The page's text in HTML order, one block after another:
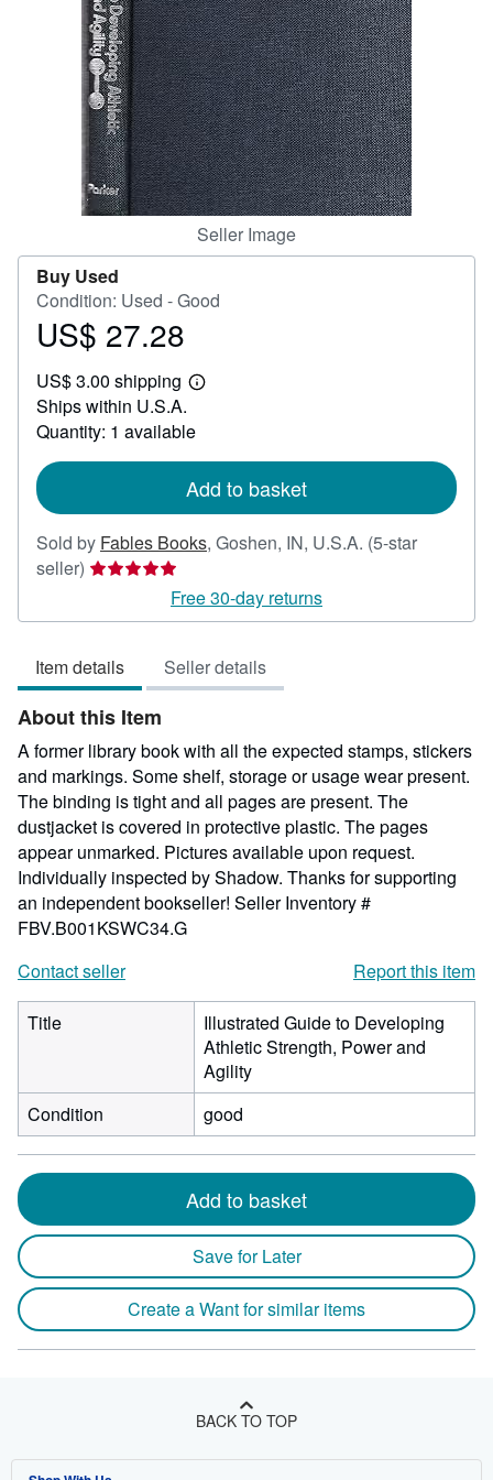
Start Selling
CLOSE
Seller Image
Buy Used
Condition: Used - Good
Price
27.28
US$ 27.28
US$ 3.00 shipping
Learn
shipping
Ships within U.S.A.
Quantity: 1 available
Add to basket
Sold by Fables Books, Goshen, IN, U.S.A. (5-star
seller) Seller
5
of
5
stars
Free 30-day returns
Item details Seller details
About this Item
A former library book with all the expected stamps, stickers
and markings. Some shelf, storage or usage wear present.
The binding is tight and all pages are present. The
dustjacket is covered in protective plastic. The pages
appear unmarked. Pictures available upon request.
Individually inspected by Shadow. Thanks for supporting
an independent bookseller! Seller Inventory #
FBV.B001KSWC34.G
Contact seller
Report this item
Title
Illustrated Guide to Developing
Athletic Strength, Power and
Agility
Condition
good
Add to basket
Save for Later
Create a Want for similar items
BACK TO TOP